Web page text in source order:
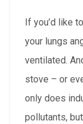
If you’d like
your lungs
ventilated.
stove – or
only does
pollutants, but